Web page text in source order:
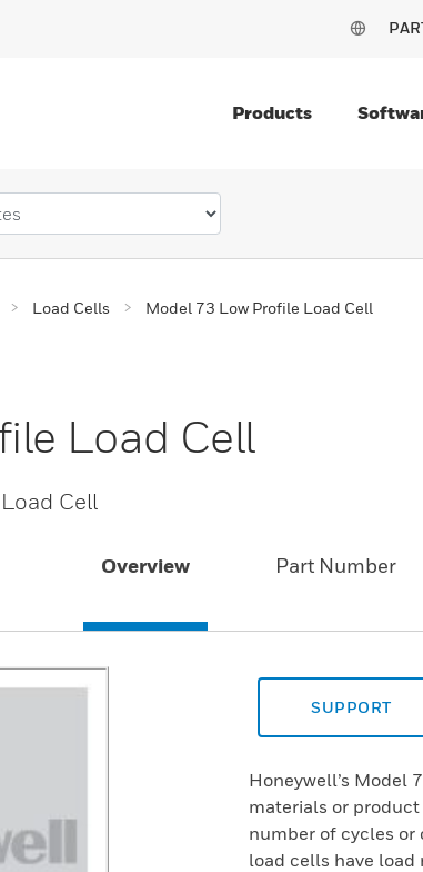
Products
Load Cells Model 73 Low Profile Load Cell
Load Cell
Cell
Overview Part Number
SUPPORT
Honeywell’s Model
materials or
number of cycles or
load cells have